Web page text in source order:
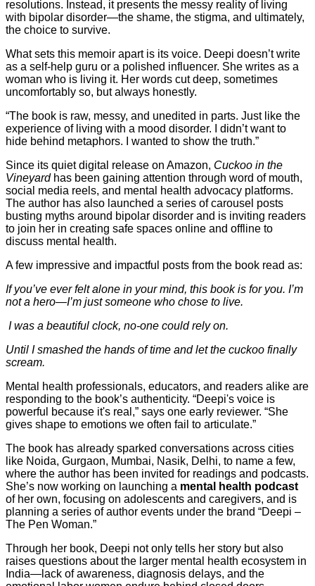
resolutions. Instead, it presents the messy reality of living
with bipolar disorder—the shame, the stigma, and ultimately,
the choice to survive.
What sets this memoir apart is its voice. Deepi doesn’t write
as a self-help guru or a polished influencer. She writes as a
woman who is living it. Her words cut deep, sometimes
uncomfortably so, but always honestly.
“The book is raw, messy, and unedited in parts. Just like the
experience of living with a mood disorder. I didn’t want to
hide behind metaphors. I wanted to show the truth.”
Since its quiet digital release on Amazon, Cuckoo in the
Vineyardhas been gaining attention through word of mouth,
social media reels, and mental health advocacy platforms.
The author has also launched a series of carousel posts
busting myths around bipolar disorder and is inviting readers
to join her in creating safe spaces online and offline to
discuss mental health.
A few impressive and impactful posts from the book read as:
If you’ve ever felt alone in your mind, this book is for you. I’m
not a hero—I’m just someone who chose to live.
I was a beautiful clock, no-one could rely on.
Until I smashed the hands of time and let the cuckoo finally
scream.
Mental health professionals, educators, and readers alike are
responding to the book’s authenticity. “Deepi's voice is
powerful because it's real,” says one early reviewer. “She
gives shape to emotions we often fail to articulate.”
The book has already sparked conversations across cities
like Noida, Gurgaon, Mumbai, Nasik, Delhi, to name a few,
where the author has been invited for readings and podcasts.
She’s now working on launching a mental health podcast
of her own, focusing on adolescents and caregivers, and is
planning a series of author events under the brand “Deepi –
The Pen Woman.”
Through her book, Deepi not only tells her story but also
raises questions about the larger mental health ecosystem in
India—lack of awareness, diagnosis delays, and the